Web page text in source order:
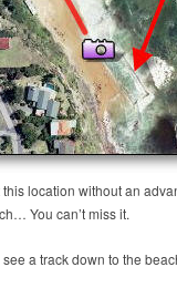
location without an
You can’t miss it.
a track down to the